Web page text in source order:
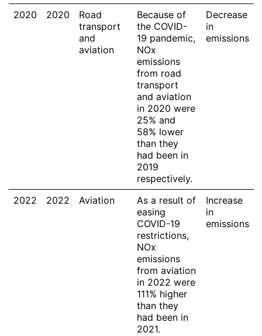
2020 2020
Road
transport
and
aviation
Because of
the COVID-
19 pandemic,
NOx
emissions
from road
transport
and aviation
in 2020 were
25% and
58% lower
than they
had been in
2019
respectively.
Decrease
in
emissions
2022 2022 Aviation
As a result of
easing
COVID-19
restrictions,
NOx
emissions
from aviation
in 2022 were
111% higher
than they
had been in
2021.
Increase
in
emissions